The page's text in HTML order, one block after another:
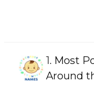
1. Most
Around